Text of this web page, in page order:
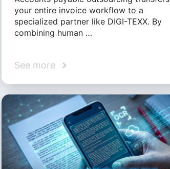
your entire invoice workflow to a
specialized partner like DIGI-TEXX. By
combining human …
See more